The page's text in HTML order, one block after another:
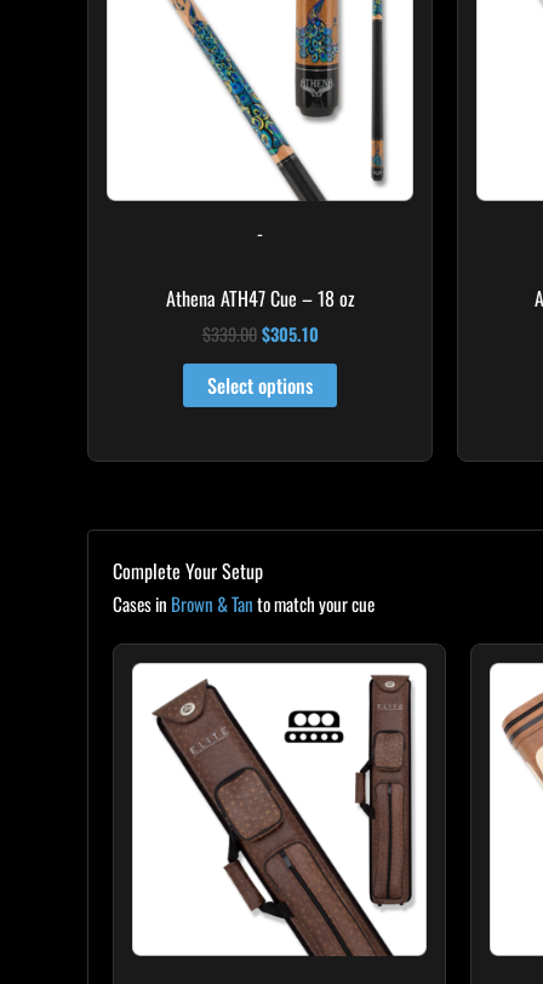
-
Athena ATH47 Cue – 18 oz
$339.00 $305.10
Select options
Complete Your Setup
Cases in Brown & Tanto match your cue